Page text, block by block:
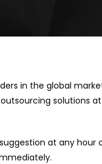
in the global
solutions
at any hour